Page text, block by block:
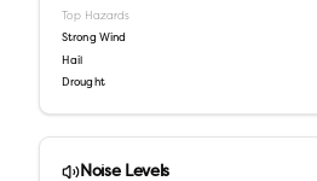
Top Hazards
Strong Wind
Hail
Drought
Noise Levels